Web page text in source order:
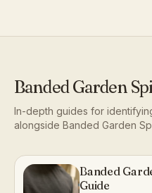
Banded Garden
In-depth guides for
alongside Banded Garden
Banded
Guide